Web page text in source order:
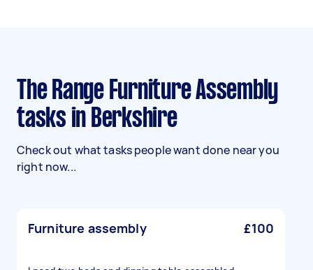
tasks in Berkshire
Check out what tasks people want done near you
right now...
Furniture assembly £100